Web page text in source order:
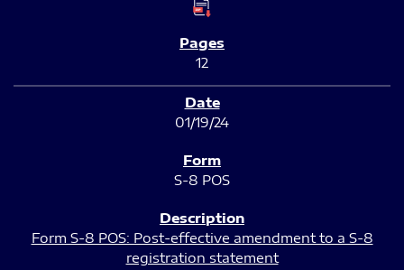
12
01/19/24
S-8 POS
Form S-8 POS: Post-effective amendment to a S-8
registration statement